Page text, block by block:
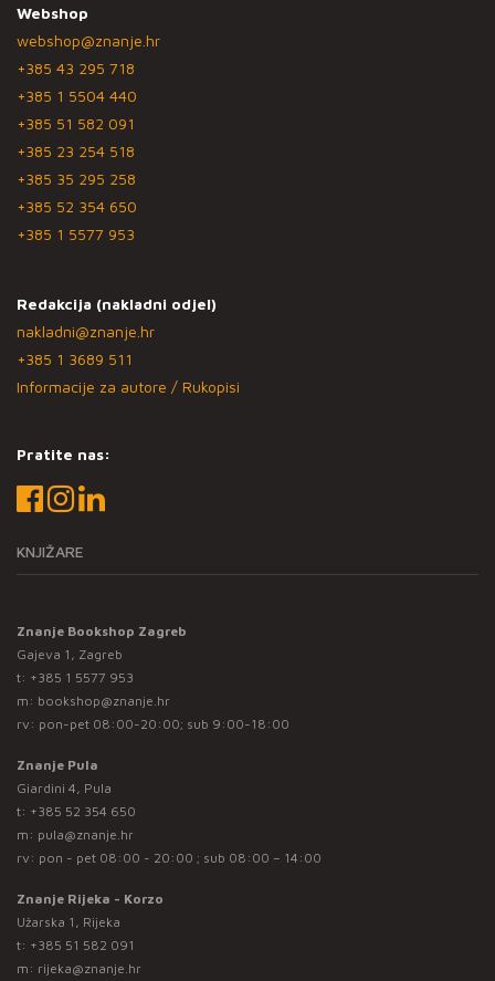
Webshop
webshop@znanje.hr
+385 43 295 718
+385 1 5504 440
+385 51 582 091
+385 23 254 518
+385 35 295 258
+385 52 354 650
+385 1 5577 953
Redakcija (nakladni odjel)
nakladni@znanje.hr
+385 1 3689 511
Informacije za autore / Rukopisi
Pratite nas:
KNJIŽARE
Znanje Bookshop Zagreb
Gajeva 1, Zagreb
t: +385 1 5577 953
m: bookshop@znanje.hr
rv: pon-pet 08:00-20:00; sub 9:00-18:00
Znanje Pula
Giardini 4, Pula
t: +385 52 354 650
m: pula@znanje.hr
rv: pon - pet 08:00 - 20:00 ; sub 08:00 – 14:00
Znanje Rijeka - Korzo
Užarska 1, Rijeka
t: +385 51 582 091
m: rijeka@znanje.hr